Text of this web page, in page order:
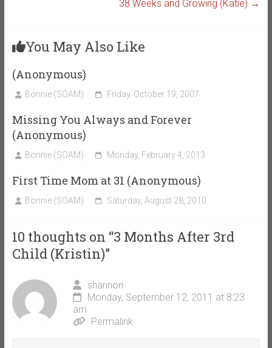
38 Weeks and Growing (Katie) →
You May Also Like
(Anonymous)
Bonnie (SOAM) Friday, October 19, 2007
Missing You Always and Forever
(Anonymous)
Bonnie (SOAM) Monday, February 4, 2013
First Time Mom at 31 (Anonymous)
Bonnie (SOAM) Saturday, August 28, 2010
10 thoughts on “3 Months After 3rd
Child (Kristin)”
shannon
Monday, September 12, 2011 at 8:23
am
Permalink